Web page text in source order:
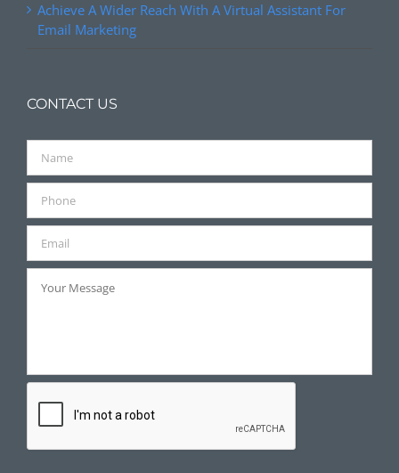
Achieve A Wider Reach With A Virtual Assistant For
Email Marketing
CONTACT US